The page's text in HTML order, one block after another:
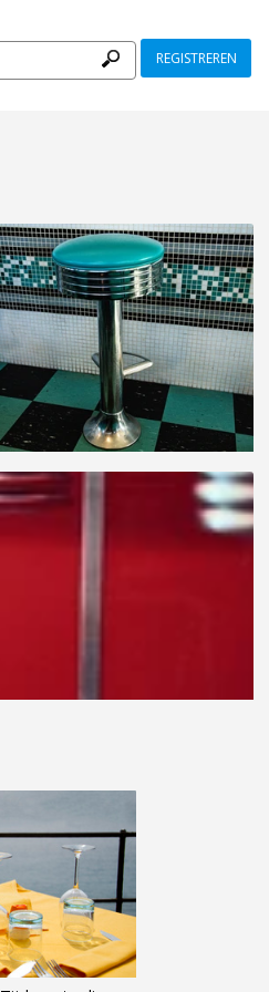
REGISTREREN